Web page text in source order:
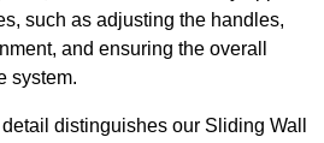
such as adjusting the handles,
and ensuring the overall
system.
distinguishes our Sliding Wall